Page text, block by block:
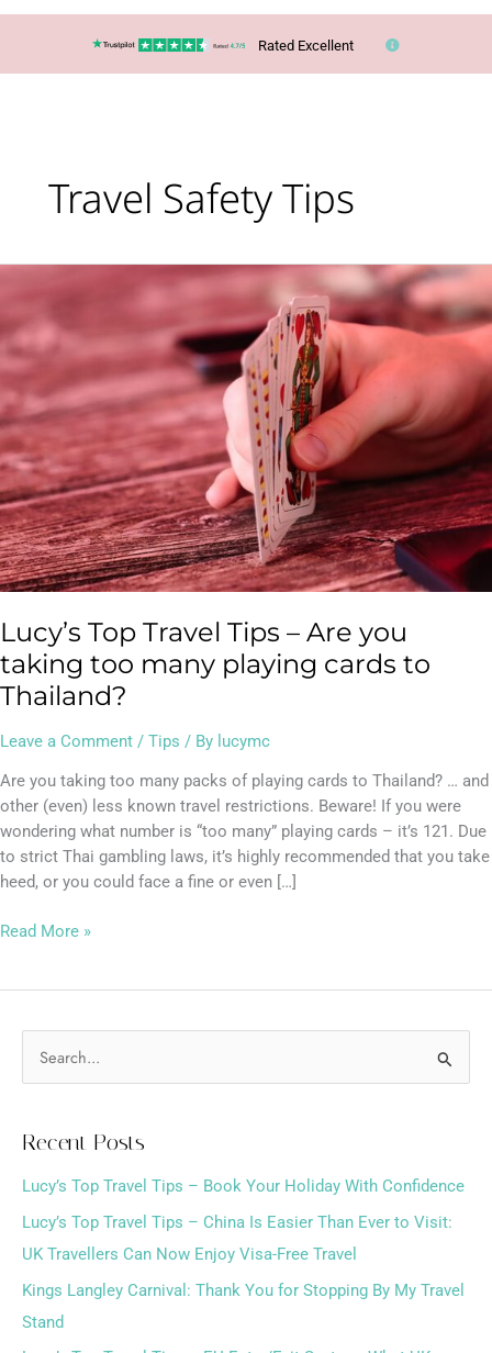
Rated Excellent
Travel Safety Tips
Lucy’s Top Travel Tips – Are you
taking too many playing cards to
Thailand?
Leave a Comment / Tips / By lucymc
Are you taking too many packs of playing cards to Thailand? … and
other (even) less known travel restrictions. Beware! If you were
wondering what number is “too many” playing cards – it’s 121. Due
to strict Thai gambling laws, it’s highly recommended that you take
heed, or you could face a fine or even […]
Travel
Tips
–
Are
you
taking
too
many
playing
cards
to
Read More »
c
h
f
o
r
Recent Posts
Lucy’s Top Travel Tips – Book Your Holiday With Confidence
Lucy’s Top Travel Tips – China Is Easier Than Ever to Visit:
UK Travellers Can Now Enjoy Visa-Free Travel
Kings Langley Carnival: Thank You for Stopping By My Travel
Stand